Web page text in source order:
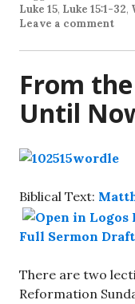
Luke 15, Luke 15:1-32,
Leave a comment
From
Until
Biblical Text:
Full Sermon Draft
There are two
Reformation